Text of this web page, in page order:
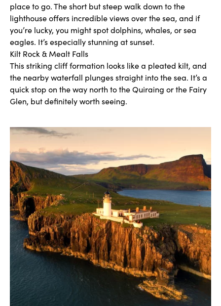
place to go. The short but steep walk down to the
lighthouse offers incredible views over the sea, and if
you’re lucky, you might spot dolphins, whales, or sea
eagles. It’s especially stunning at sunset.
Kilt Rock & Mealt Falls
This striking cliff formation looks like a pleated kilt, and
the nearby waterfall plunges straight into the sea. It’s a
quick stop on the way north to the Quiraing or the Fairy
Glen, but definitely worth seeing.